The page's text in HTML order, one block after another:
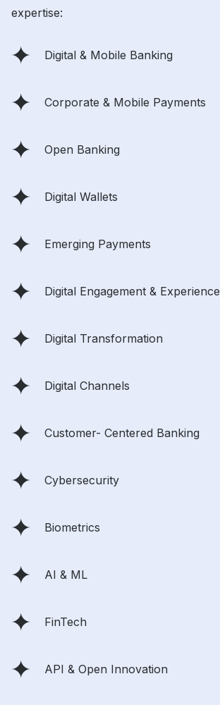
expertise:
Digital & Mobile Banking
Corporate & Mobile Payments
Open Banking
Digital Wallets
Emerging Payments
Digital Engagement & Experience
Digital Transformation
Digital Channels
Customer- Centered Banking
Cybersecurity
Biometrics
AI & ML
FinTech
API & Open Innovation